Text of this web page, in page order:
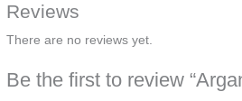
Reviews
There are no reviews yet.
Be the first to review